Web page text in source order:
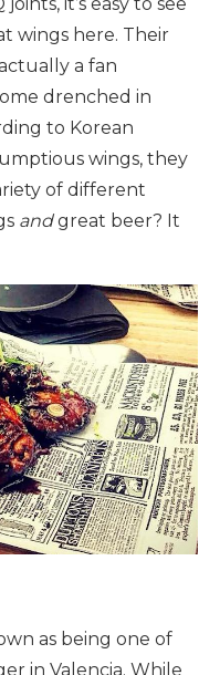
it’s easy to see
wings here. Their
a fan
drenched in
to Korean
wings, they
of different
andgreat beer? It
as being one of
in Valencia. While